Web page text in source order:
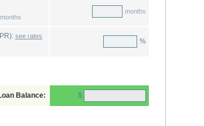
months
rate (APR): see rates
%
Balance: $